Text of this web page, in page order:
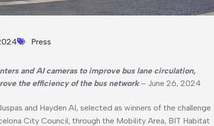
Press
and AI cameras to improve bus lane circulation,
the efficiency of the bus network – June 26, 2024
and Hayden AI, selected as winners of the challenge
City Council, through the Mobility Area, BIT Habitat